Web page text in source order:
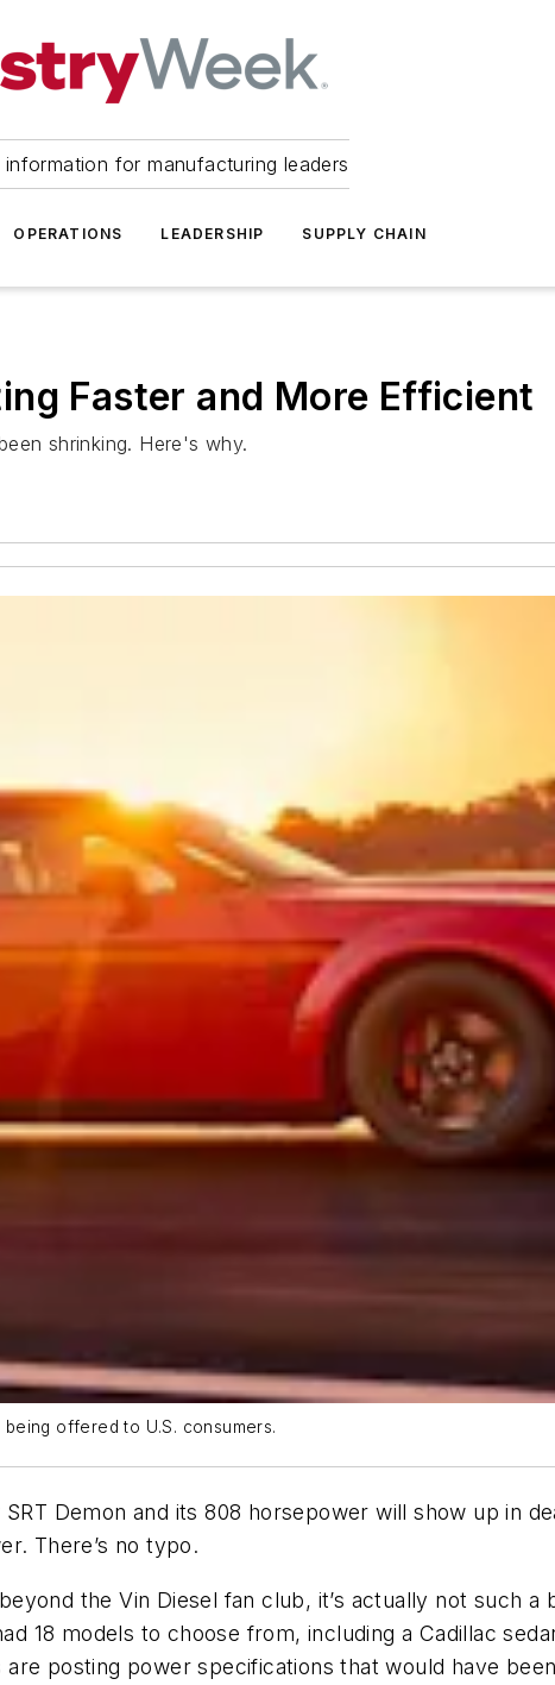
for manufacturing leaders
OPERATIONS LEADERSHIP SUPPLY CHAIN
Faster and More Efficient
shrinking. Here's why.
offered to U.S. consumers.
Demon and its 808 horsepower will show up in
There’s no typo.
the Vin Diesel fan club, it’s actually not such a
18 models to choose from, including a Cadillac
posting power specifications that would have